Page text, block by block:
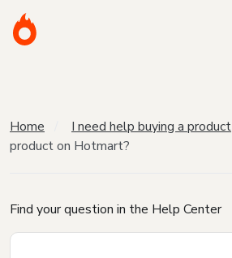
Home I need help buying a product
product on Hotmart?
Find your question in the Help Center